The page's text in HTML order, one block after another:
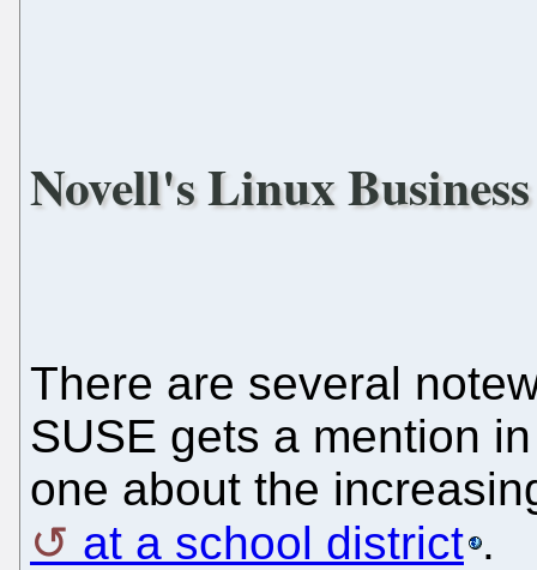
Novell's Linux Business
There are several
SUSE gets a mention
one about the
at a school district .